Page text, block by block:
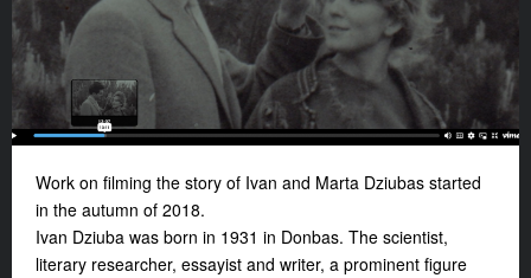
Work on filming the story of Ivan and Marta Dziubas started
in the autumn of 2018.
Ivan Dziuba was born in 1931 in Donbas. The scientist,
literary researcher, essayist and writer, a prominent figure